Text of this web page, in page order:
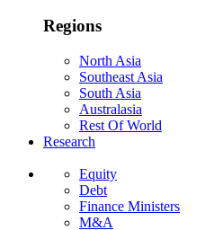
Regions
North Asia
Southeast Asia
South Asia
Australasia
Rest Of World
Research
Equity
Debt
Finance Ministers
M&A